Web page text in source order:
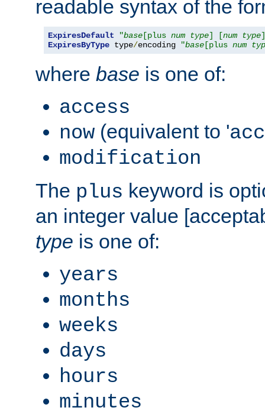
readable syntax of the
ExpiresDefault "base [plus num type] [num type
ExpiresByType type/encoding "base [plus num
where base is one of:
access
now (equivalent to '
modification
The plus keyword is
an integer value
type is one of:
years
months
weeks
days
hours
minutes